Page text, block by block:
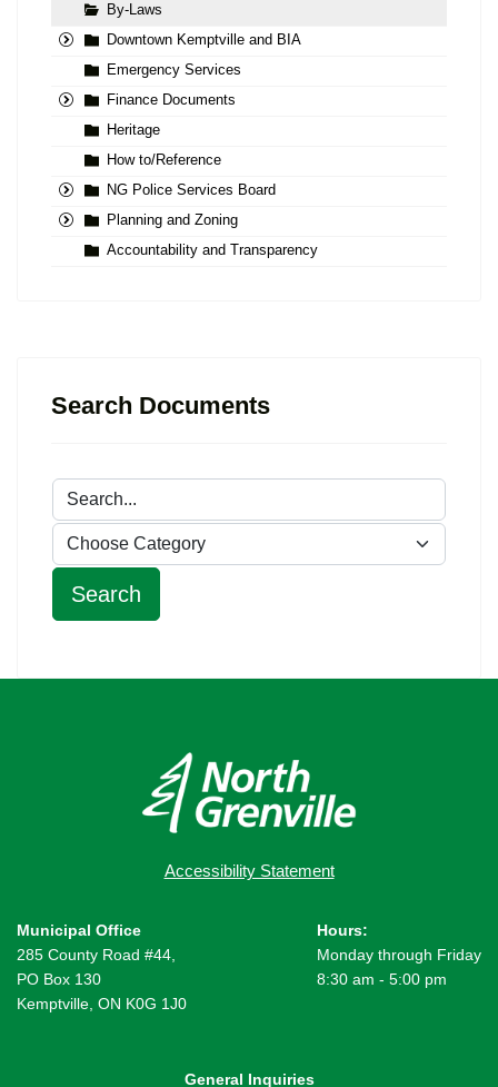
By-Laws
Downtown Kemptville and BIA
Emergency Services
Finance Documents
Heritage
How to/Reference
NG Police Services Board
Planning and Zoning
Accountability and Transparency
Search Documents
Accessibility Statement
Municipal Office
285 County Road #44,
PO Box 130
Kemptville, ON K0G 1J0
Hours:
Monday through Friday
8:30 am - 5:00 pm
General Inquiries